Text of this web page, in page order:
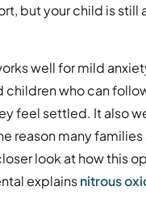
but your child is still
well for mild
children who can
feel settled. It also
reason many
look at how this
explainsnitrous